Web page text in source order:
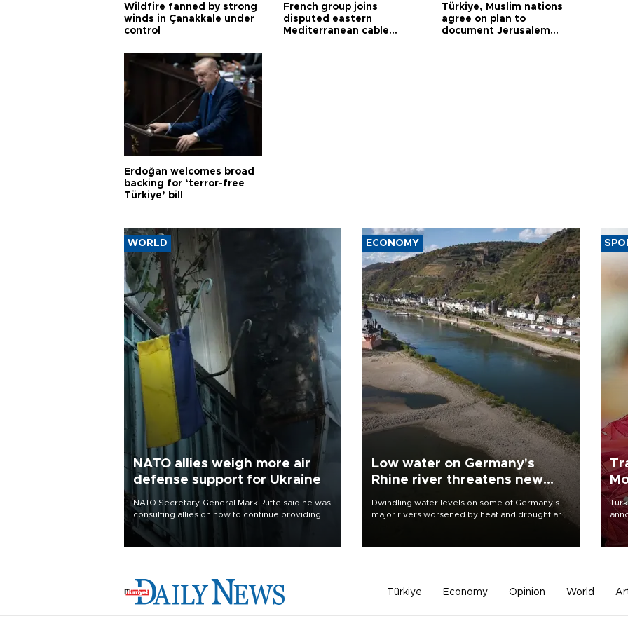
Wildfire fanned by strong
winds in Çanakkale under
control
French group joins
disputed eastern
Mediterranean cable
Türkiye, Muslim nations
agree on plan to
document Jerusalem
Erdoğan welcomes broad
backing for ‘terror-free
Türkiye’ bill
WORLD
NATO allies weigh more air
defense support for Ukraine
NATO Secretary-General Mark Rutte said he was
consulting allies on how to continue providing
Ukraine with urgently needed air defense
systems after a Russian missile and drone
ECONOMY
Low water on Germany's
Rhine river threatens new
Dwindling water levels on some of Germany's
major rivers worsened by heat and drought are
Türkiye Economy Opinion World